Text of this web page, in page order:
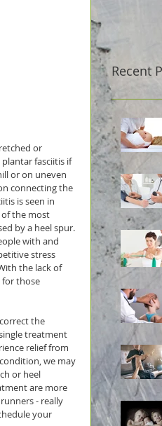
or
fasciitis if
or on uneven
connecting the
is seen in
of the most
by a heel spur.
with and
stress
the lack of
for those
the
treatment
relief from
we may
or heel
are more
- really
your
Recent